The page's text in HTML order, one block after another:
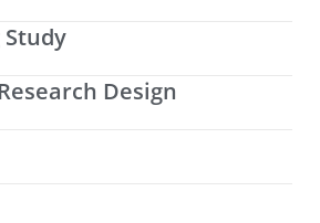
Study
Design